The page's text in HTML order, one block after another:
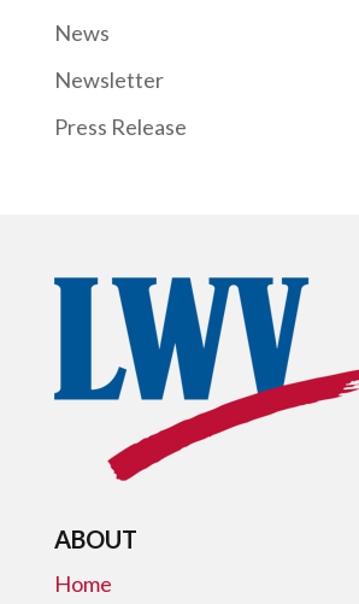
News
Newsletter
Press Release
ABOUT
Home